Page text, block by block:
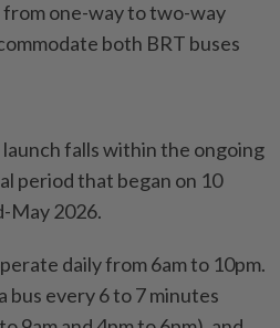
one-way to two-way
both BRT buses
falls within the ongoing
period that began on 10
May 2026.
daily from 6am to 10pm.
bus every 6 to 7 minutes